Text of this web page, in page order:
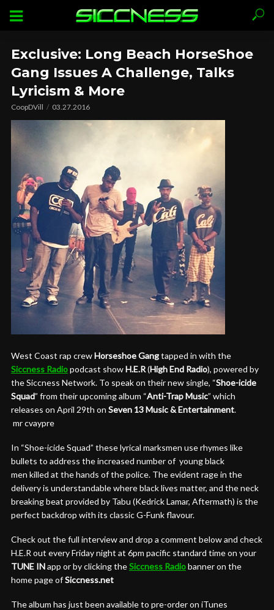
Exclusive: Long Beach HorseShoe
Gang Issues A Challenge, Talks
Lyricism & More
CoopDVill 03.27.2016
West Coast rap crewHorseshoe Gangtapped in with the
Siccness Radiopodcast showH.E.R(High End Radio), powered by
the Siccness Network. To speak on their new single, “Shoe-icide
Squad” from their upcoming album “Anti-Trap Music” which
releases on April 29th on Seven 13 Music & Entertainment.
mr cvaypre
In “Shoe-icide Squad” these lyrical marksmen use rhymes like
bullets to address the increased number of young black
men killed at the hands of the police. The evident rage in the
delivery is understandable where black lives matter, and the neck
breaking beat provided by Tabu (Kedrick Lamar, Aftermath) is the
perfect backdrop with its classic G-Funk flavour.
Check out the full interview and drop a comment below and check
H.E.R out every Friday night at 6pm pacific standard time on your
TUNE INapp or by clicking theSiccness Radiobanner on the
home page ofSiccness.net
The album has just been available to pre-order on iTunes